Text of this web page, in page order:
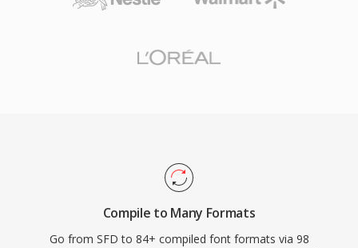
Compile to Many Formats
Go from SFD to 84+ compiled font formats via 98